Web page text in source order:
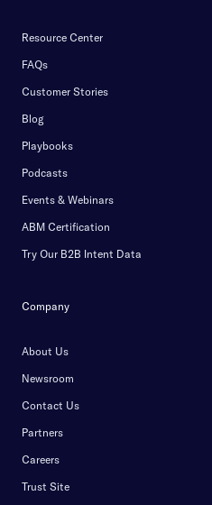
Resource Center
FAQs
Customer Stories
Blog
Playbooks
Podcasts
Events & Webinars
ABM Certification
Try Our B2B Intent Data
Company
About Us
Newsroom
Contact Us
Partners
Careers
Trust Site